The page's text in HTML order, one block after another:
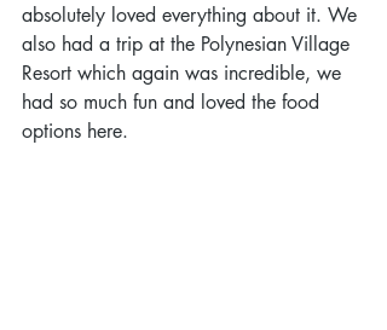
absolutely loved everything about it. We
also had a trip at the Polynesian Village
Resort which again was incredible, we
had so much fun and loved the food
options here.